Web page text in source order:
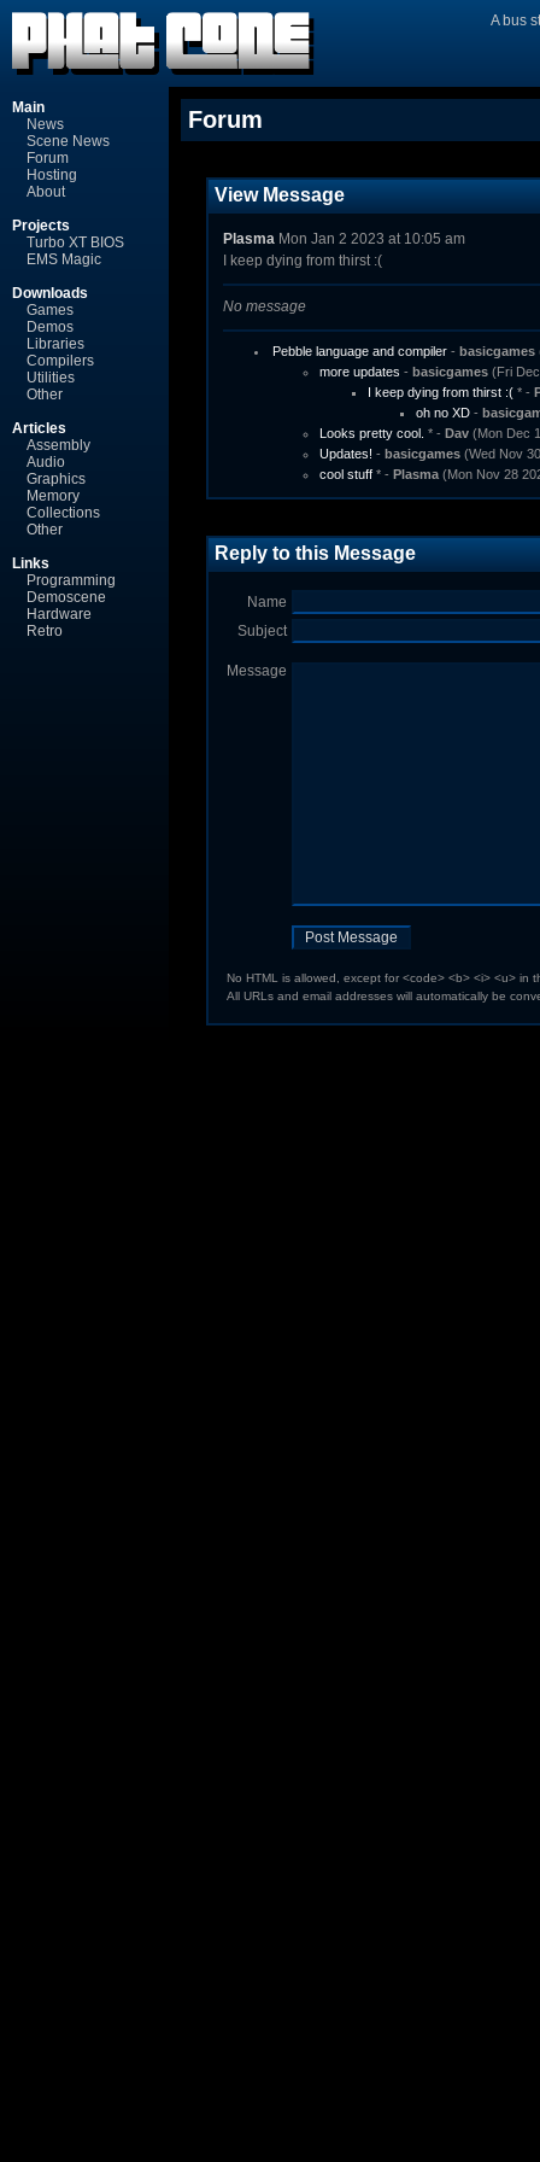
A bus
Main
News
Scene News
Forum
Hosting
About
Projects
Turbo XT BIOS
EMS Magic
Downloads
Games
Demos
Libraries
Compilers
Utilities
Other
Articles
Assembly
Audio
Graphics
Memory
Collections
Other
Links
Programming
Demoscene
Hardware
Retro
Forum
View Message
PlasmaMon Jan 2 2023 at 10:05 am
I keep dying from thirst :(
No message
Pebble language and compiler- basicgames
more updates - basicgames(Fri Dec
I keep dying from thirst :(* -
oh no XD-
Looks pretty cool. * - Dav(Mon Dec
Updates! - basicgames(Wed Nov
cool stuff* - Plasma(Mon Nov 28
Reply to this Message
Name
Subject
Message
No HTML is allowed, except for <code> <b> <i> <u> in
All URLs and email addresses will automatically be